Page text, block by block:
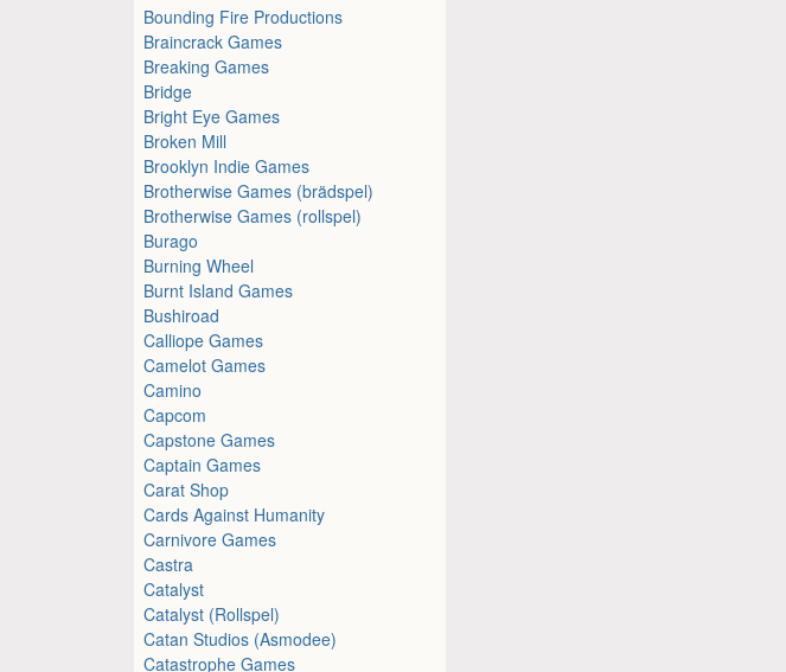
Bounding Fire Productions
Braincrack Games
Breaking Games
Bridge
Bright Eye Games
Broken Mill
Brooklyn Indie Games
Brotherwise Games (brädspel)
Brotherwise Games (rollspel)
Burago
Burning Wheel
Burnt Island Games
Bushiroad
Calliope Games
Camelot Games
Camino
Capcom
Capstone Games
Captain Games
Carat Shop
Cards Against Humanity
Carnivore Games
Castra
Catalyst
Catalyst (Rollspel)
Catan Studios (Asmodee)
Catastrophe Games